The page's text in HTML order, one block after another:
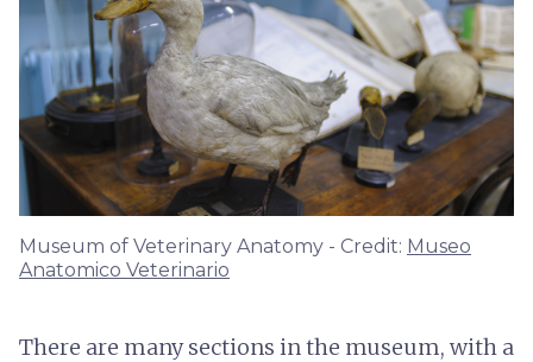
Museum of Veterinary Anatomy - Credit: Museo
Anatomico Veterinario
There are many sections in the museum, with a